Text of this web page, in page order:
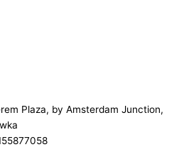
Plaza, by Amsterdam Junction,